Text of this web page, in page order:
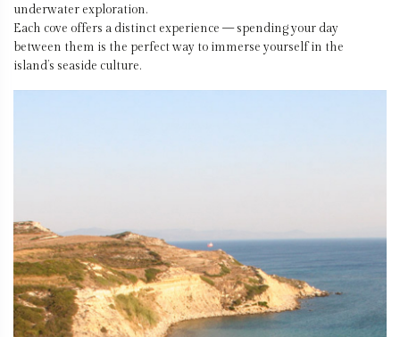
underwater exploration.
Each cove offers a distinct experience — spending your day
between them is the perfect way to immerse yourself in the
island’s seaside culture.